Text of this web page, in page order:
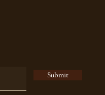
Submit